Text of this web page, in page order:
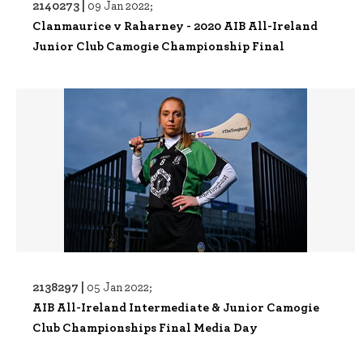
2140273 | 09 Jan 2022;
Clanmaurice v Raharney - 2020 AIB All-Ireland
Junior Club Camogie Championship Final
2138297 | 05 Jan 2022;
AIB All-Ireland Intermediate & Junior Camogie
Club Championships Final Media Day